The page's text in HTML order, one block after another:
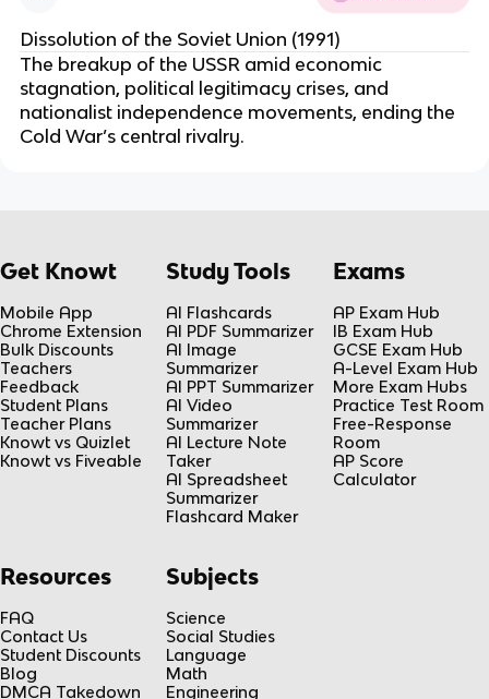
Dissolution of the Soviet Union (1991)
The breakup of the USSR amid economic
stagnation, political legitimacy crises, and
nationalist independence movements, ending the
Cold War’s central rivalry.
Get Knowt
Mobile App
Chrome Extension
Bulk Discounts
Teachers
Feedback
Student Plans
Teacher Plans
Knowt vs Quizlet
Knowt vs Fiveable
Study Tools
AI Flashcards
AI PDF Summarizer
AI Image
Summarizer
AI PPT Summarizer
AI Video
Summarizer
AI Lecture Note
Taker
AI Spreadsheet
Summarizer
Flashcard Maker
Exams
AP Exam Hub
IB Exam Hub
GCSE Exam Hub
A-Level Exam Hub
More Exam Hubs
Practice Test Room
Free-Response
Room
AP Score
Calculator
Resources
FAQ
Contact Us
Student Discounts
Blog
DMCA Takedown
Subjects
Science
Social Studies
Language
Math
Engineering